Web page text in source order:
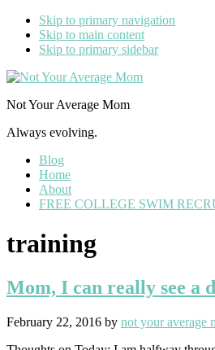
Skip to primary navigation
Skip to main content
Skip to primary sidebar
Not Your Average Mom
Always evolving.
Blog
Home
About
FREE COLLEGE SWIM
training
Mom, I can really see a
February 22, 2016 by not your average